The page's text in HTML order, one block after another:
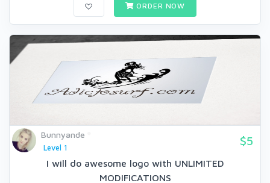
ORDER NOW
Bunnyande
Level 1
$5
I will do awesome logo with UNLIMITED
MODIFICATIONS